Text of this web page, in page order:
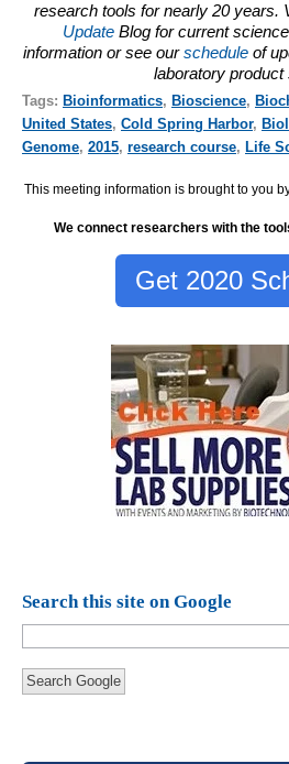
research tools for nearly 20 years.
Update Blog for current
information or see ourschedule of
laboratory product
Tags: Bioinformatics, Bioscience,
United States, Cold Spring Harbor,
Genome, 2015, research course, Life
This meeting information is brought to you
We connect researchers with the
Get 2020
Search this site on Google
Search Google